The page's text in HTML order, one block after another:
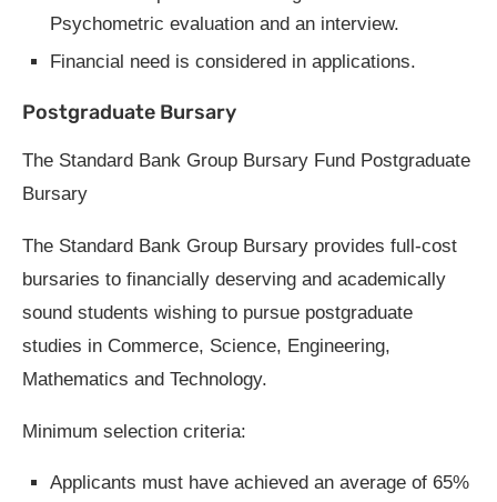
Psychometric evaluation and an interview.
Financial need is considered in applications.
Postgraduate Bursary
The Standard Bank Group Bursary Fund Postgraduate
Bursary
The Standard Bank Group Bursary provides full-cost
bursaries to financially deserving and academically
sound students wishing to pursue postgraduate
studies in Commerce, Science, Engineering,
Mathematics and Technology.
Minimum selection criteria:
Applicants must have achieved an average of 65%